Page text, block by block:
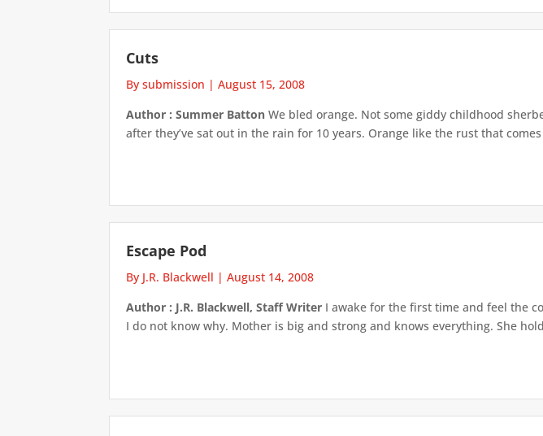
Cuts
By submission |August 15, 2008
Author : Summer Batton We bled orange. Not some giddy childhood
after they’ve sat out in the rain for 10 years. Orange like the rust that
Escape Pod
By J.R. Blackwell |August 14, 2008
Author : J.R. Blackwell, Staff Writer I awake for the first time and feel the
I do not know why. Mother is big and strong and knows everything. She